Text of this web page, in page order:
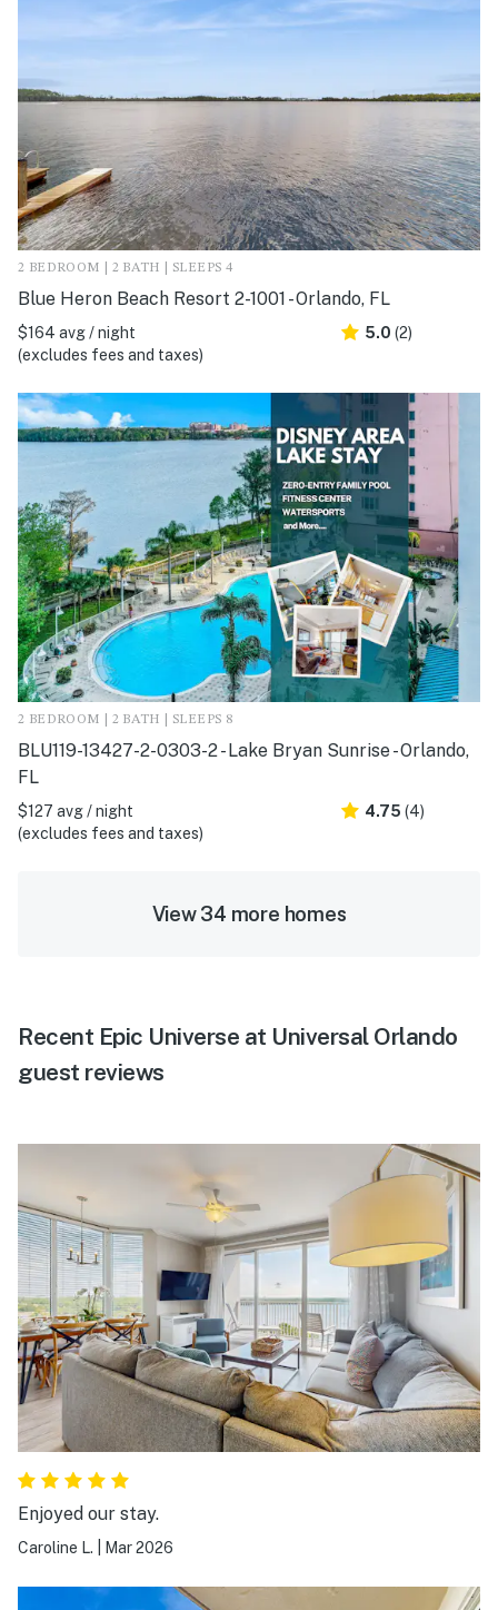
2 BEDROOM | 2 BATH | SLEEPS 4
Blue Heron Beach Resort 2-1001 - Orlando, FL
$164 avg / night
(excludes fees and taxes)
5.0 (2)
2 BEDROOM | 2 BATH | SLEEPS 8
BLU119-13427-2-0303-2 - Lake Bryan Sunrise - Orlando,
FL
$127 avg / night
(excludes fees and taxes)
4.75 (4)
View 34 more homes
Recent Epic Universe at Universal Orlando
guest reviews
Enjoyed our stay.
Caroline L. Mar 2026